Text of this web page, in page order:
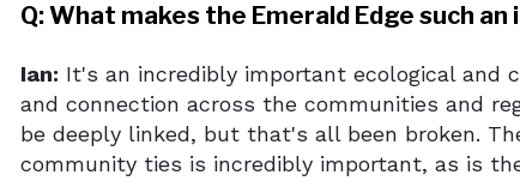
Q: What makes the Emerald Edge such
Ian: It's an incredibly important ecological
and connection across the communities and
be deeply linked, but that's all been broken.
community ties is incredibly important, as is